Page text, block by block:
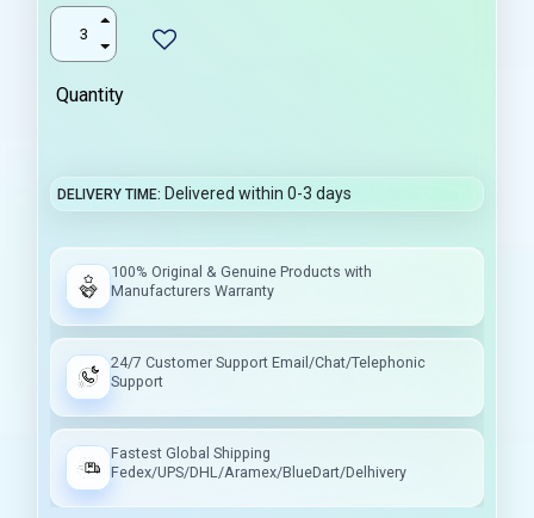
Quantity
DELIVERY TIME Delivered within 0-3 days
100% Original & Genuine Products with
Manufacturers Warranty
24/7 Customer Support Email/Chat/Telephonic
Support
Fastest Global Shipping
Fedex/UPS/DHL/Aramex/BlueDart/Delhivery